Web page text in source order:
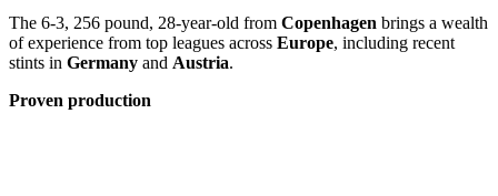
The 6-3, 256 pound, 28-year-old from Copenhagen brings a wealth
of experience from top leagues across Europe, including recent
stints in Germany and Austria.
Proven production